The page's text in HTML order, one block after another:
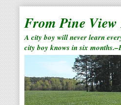
From Pine View
A city boy will never learn
city boy knows in six